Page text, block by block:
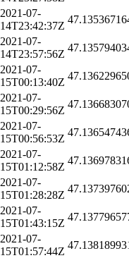
2021-07-
14T23:42:37Z
2021-07-
14T23:57:56Z
2021-07-
15T00:13:40Z
2021-07-
15T00:29:56Z
2021-07-
15T00:56:53Z
2021-07-
15T01:12:58Z
2021-07-
15T01:28:28Z
2021-07-
15T01:43:15Z
2021-07-
15T01:57:44Z